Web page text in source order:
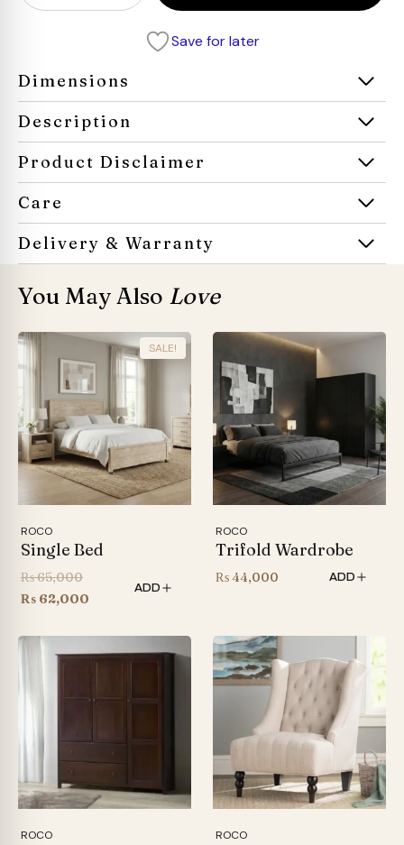
quantity
Save for later
Dimensions
Description
Product Disclaimer
Care
Delivery & Warranty
You May Also Love
SALE!
ROCO
Single Bed
₨65,000Original
price
₨ 65,000.
₨ 62,000
is:
₨ 62,000.
ADD
ROCO
Trifold Wardrobe
₨44,000 ADD
ROCO ROCO